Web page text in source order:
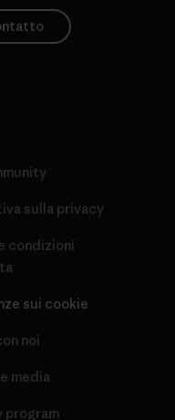
sulla privacy
condizioni
sui cookie
noi
media
program